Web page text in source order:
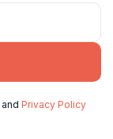
and Privacy Policy